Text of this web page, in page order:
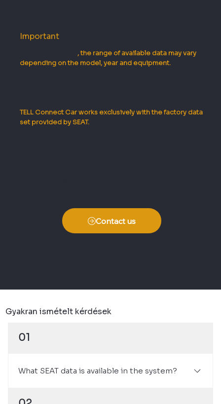
Important
, the range of available data may vary
depending on the model, year and equipment.
TELL Connect Car works exclusively with the factory data
set provided by SEAT.The system does not require any
Contact us
Gyakran ismételt kérdések
01
What SEAT data is available in the system?
It provides information on odometer reading,